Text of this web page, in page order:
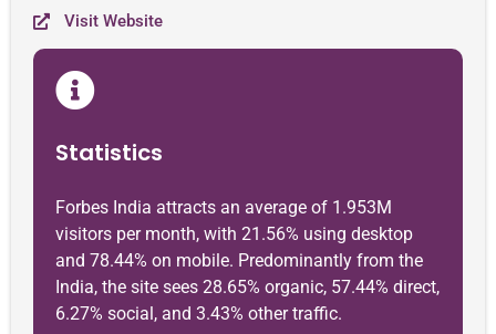
Visit Website
Statistics
Forbes India attracts an average of 1.953M
visitors per month, with 21.56% using desktop
and 78.44% on mobile. Predominantly from the
India, the site sees 28.65% organic, 57.44% direct,
6.27% social, and 3.43% other traffic.